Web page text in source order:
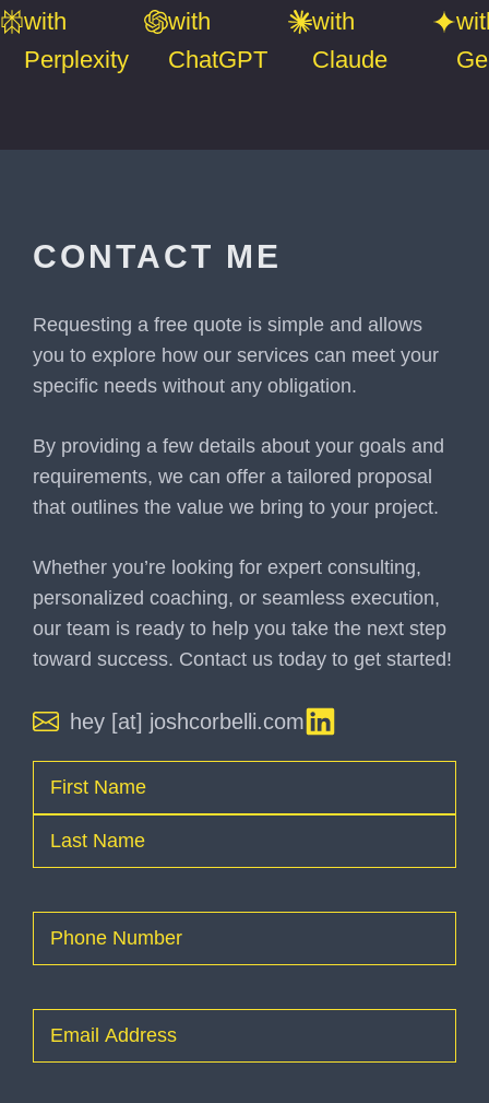
with
Perplexity
with
ChatGPT
with
Claude
CONTACT ME
Requesting a free quote is simple and allows
you to explore how our services can meet your
specific needs without any obligation.
By providing a few details about your goals and
requirements, we can offer a tailored proposal
that outlines the value we bring to your project.
Whether you’re looking for expert consulting,
personalized coaching, or seamless execution,
our team is ready to help you take the next step
toward success. Contact us today to get started!
hey [at] joshcorbelli.com
Name (Required)
First
Phone
(Required)
Email (Required)